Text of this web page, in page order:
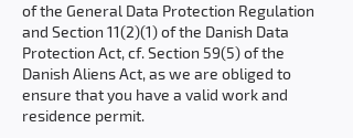
of the General Data Protection Regulation
and Section 11(2)(1) of the Danish Data
Protection Act, cf. Section 59(5) of the
Danish Aliens Act, as we are obliged to
ensure that you have a valid work and
residence permit.